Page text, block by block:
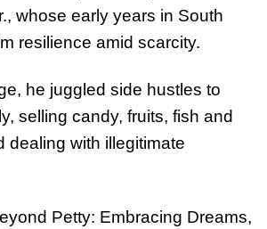
whose early years in South
resilience amid scarcity.
he juggled side hustles to
selling candy, fruits, fish and
dealing with illegitimate
Petty: Embracing Dreams,